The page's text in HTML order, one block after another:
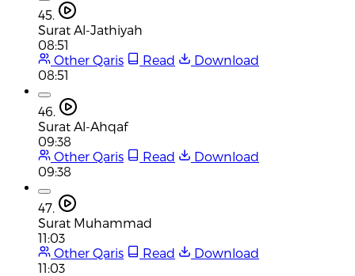
45.
Surat Al-Jathiyah
08:51
Other Qaris
Read
Download
08:51
46.
Surat Al-Ahqaf
09:38
Other Qaris
Read
Download
09:38
47.
Surat Muhammad
11:03
Other Qaris
Read
Download
11:03